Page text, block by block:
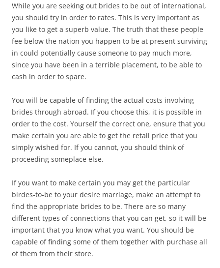
While you are seeking out brides to be out of international,
you should try in order to rates. This is very important as
you like to get a superb value. The truth that these people
fee below the nation you happen to be at present surviving
in could potentially cause someone to pay much more,
since you have been in a terrible placement, to be able to
cash in order to spare.
You will be capable of finding the actual costs involving
brides through abroad. If you choose this, it is possible in
order to the cost. Yourself the correct one, ensure that you
make certain you are able to get the retail price that you
simply wished for. If you cannot, you should think of
proceeding someplace else.
If you want to make certain you may get the particular
birdes-to-be to your desire marriage, make an attempt to
find the appropriate brides to be. There are so many
different types of connections that you can get, so it will be
important that you know what you want. You should be
capable of finding some of them together with purchase all
of them from their store.